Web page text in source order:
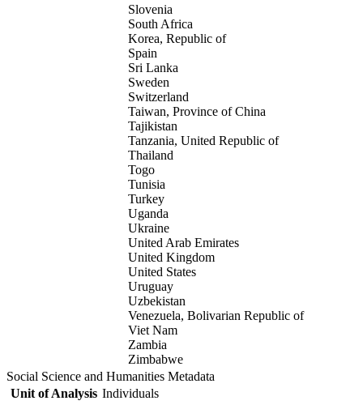
Slovenia
South Africa
Korea, Republic of
Spain
Sri Lanka
Sweden
Switzerland
Taiwan, Province of China
Tajikistan
Tanzania, United Republic of
Thailand
Togo
Tunisia
Turkey
Uganda
Ukraine
United Arab Emirates
United Kingdom
United States
Uruguay
Uzbekistan
Venezuela, Bolivarian Republic of
Viet Nam
Zambia
Zimbabwe
Social Science and Humanities Metadata
Unit of Analysis Individuals